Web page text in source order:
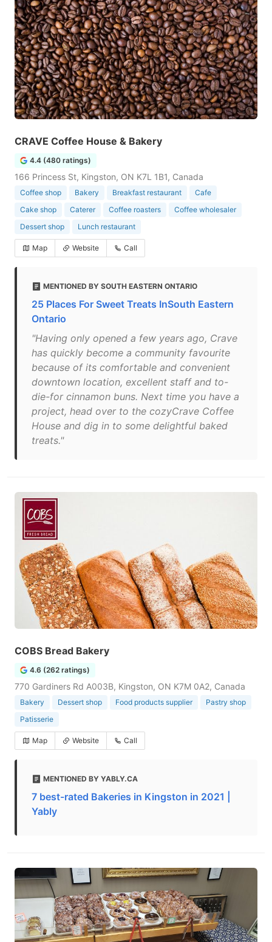
CRAVE Coffee House & Bakery
4.4 (480 ratings)
166 Princess St, Kingston, ON K7L 1B1, Canada
Coffee shop Bakery Breakfast restaurant
Cafe
Cake shop
Caterer Coffee roasters
Coffee wholesaler
Dessert shop
Lunch restaurant
Map Website Call
MENTIONED BY SOUTH EASTERN ONTARIO
25 Places For Sweet Treats InSouth Eastern
Ontario
"Having only opened a few years ago, Crave
has quickly become a community favourite
because of its comfortable and convenient
downtown location, excellent staff and to-
die-for cinnamon buns. Next time you have a
project, head over to the cozyCrave Coffee
House and dig in to some delightful baked
treats."
COBS Bread Bakery
4.6 (262 ratings)
770 Gardiners Rd A003B, Kingston, ON K7M 0A2, Canada
Bakery Dessert shop Food products supplier
Pastry shop
Patisserie
Map Website Call
MENTIONED BY YABLY.CA
7 best-rated Bakeries in Kingston in 2021 |
Yably